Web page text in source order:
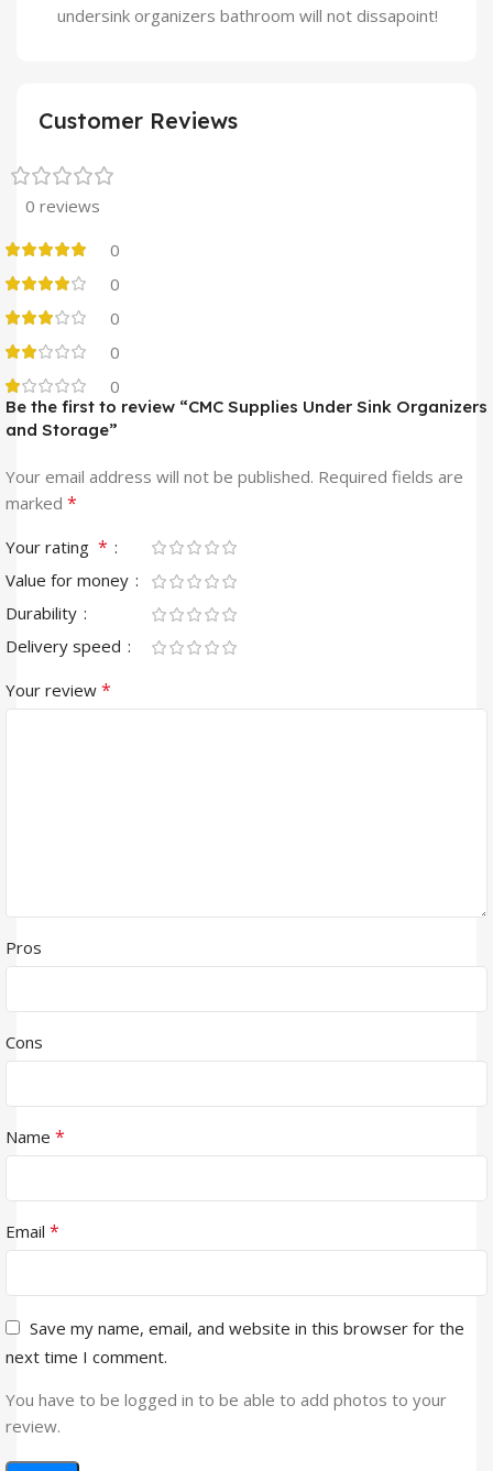
undersink organizers bathroom will not dissapoint!
Customer Reviews
0 reviews
0
0
0
0
0
Be the first to review “CMC Supplies Under Sink Organizers
and Storage”
Your email address will not be published. Required fields are
marked *
Your rating *
Value for money
Durability
Delivery speed
Your review *
Pros
Cons
Name *
Email *
Save my name, email, and website in this browser for the
next time I comment.
You have to be logged in to be able to add photos to your
review.